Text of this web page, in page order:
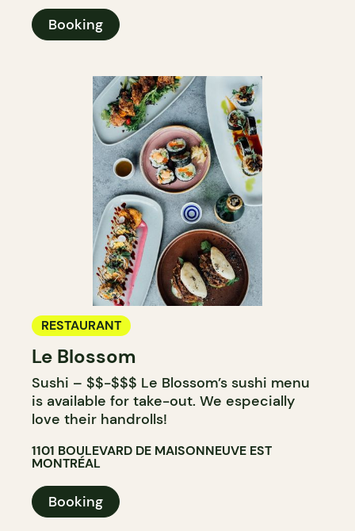
Booking
RESTAURANT
Le Blossom
Sushi – $$-$$$ Le Blossom’s sushi menu
is available for take-out. We especially
love their handrolls!
1101 BOULEVARD DE MAISONNEUVE EST
MONTRÉAL
Booking